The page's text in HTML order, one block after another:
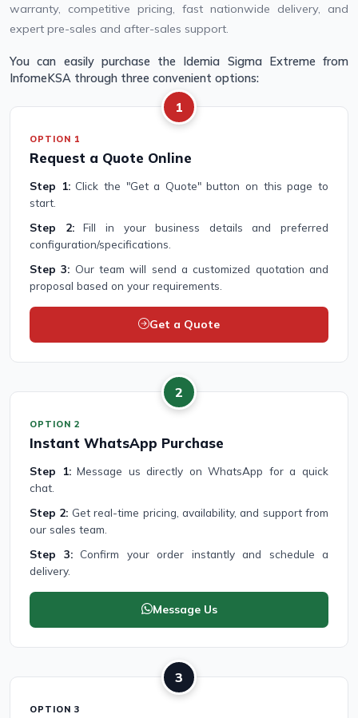
warranty, competitive pricing, fast nationwide delivery, and
expert pre-sales and after-sales support.
You can easily purchase the Idemia Sigma Extreme from
InfomeKSA through three convenient options:
1
OPTION 1
Request a Quote Online
Step 1:Click the "Get a Quote" button on this page to
start.
Step 2:Fill in your business details and preferred
configuration/specifications.
Step 3: Our team will send a customized quotation and
proposal based on your requirements.
Get a Quote
2
OPTION 2
Instant WhatsApp Purchase
Step 1:Message us directly on WhatsApp for a quick
chat.
Step 2: Get real-time pricing, availability, and support from
our sales team.
Step 3:Confirm your order instantly and schedule a
delivery.
Message Us
3
OPTION 3